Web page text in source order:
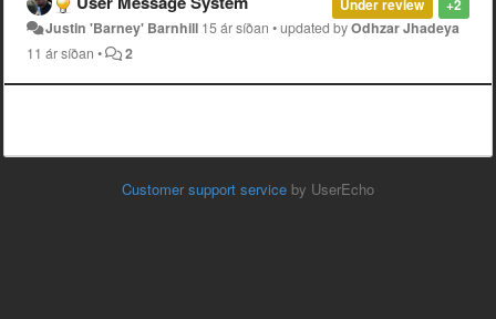
+2
Under review
Justin 'Barney' Barnhill 15 ár síðan •updated byOdhzar Jhadeya
11 ár síðan • 2
Customer support service by UserEcho